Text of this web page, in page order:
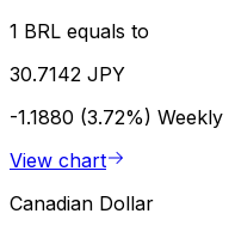
1 BRL equals to
30.7142 JPY
-1.1880 (3.72%) Weekly
View chart
Canadian Dollar